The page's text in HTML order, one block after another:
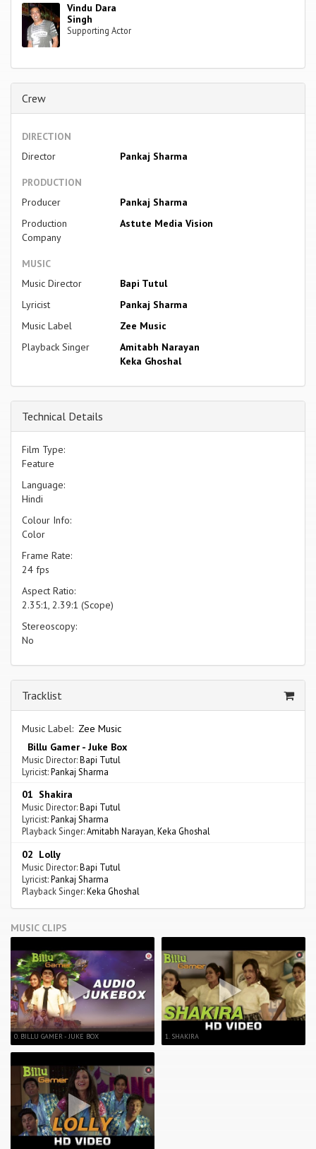
Vindu Dara
Singh
Supporting Actor
Crew
DIRECTION
Director
Pankaj Sharma
PRODUCTION
Producer
Pankaj Sharma
Production
Company
Astute Media Vision
MUSIC
Music Director
Bapi Tutul
Lyricist
Pankaj Sharma
Music Label
Zee Music
Playback Singer
Amitabh Narayan
Keka Ghoshal
Technical Details
Film Type:
Feature
Language:
Hindi
Colour Info:
Color
Frame Rate:
24 fps
Aspect Ratio:
2.35:1, 2.39:1 (Scope)
Stereoscopy:
No
Tracklist
Music Label: Zee Music
Billu Gamer - Juke Box
Music Director:Bapi Tutul
Lyricist:Pankaj Sharma
01 Shakira
Music Director:Bapi Tutul
Lyricist:Pankaj Sharma
Playback Singer:Amitabh Narayan,Keka Ghoshal
02 Lolly
Music Director:Bapi Tutul
Lyricist:Pankaj Sharma
Playback Singer:Keka Ghoshal
MUSIC CLIPS
0. BILLU GAMER - JUKE BOX 1. SHAKIRA